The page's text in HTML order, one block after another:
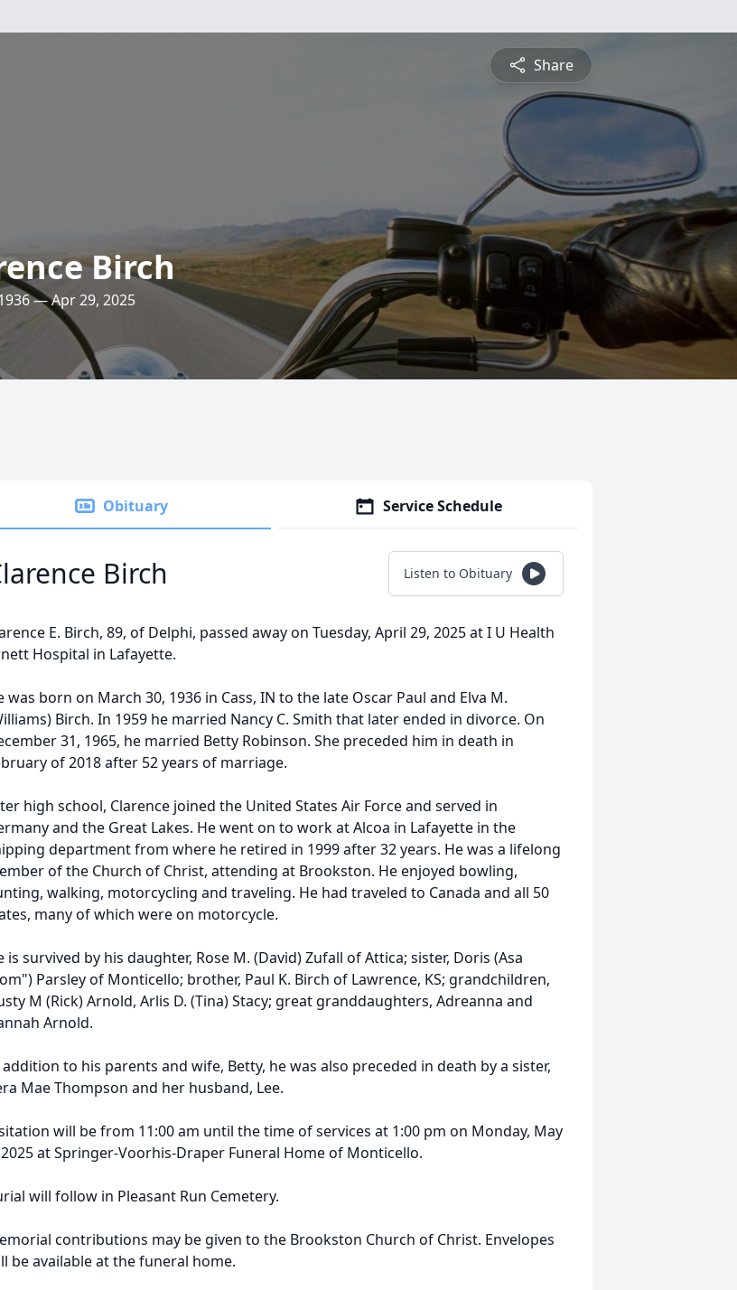
Share
Birch
— Apr 29, 2025
Obituary Service Schedule
Birch Listen to Obituary
E. Birch, 89, of Delphi, passed away on Tuesday, April 29, 2025 at I U Health
Hospital in Lafayette.
was born on March 30, 1936 in Cass, IN to the late Oscar Paul and Elva M.
Birch. In 1959 he married Nancy C. Smith that later ended in divorce. On
31, 1965, he married Betty Robinson. She preceded him in death in
of 2018 after 52 years of marriage.
high school, Clarence joined the United States Air Force and served in
and the Great Lakes. He went on to work at Alcoa in Lafayette in the
department from where he retired in 1999 after 32 years. He was a lifelong
of the Church of Christ, attending at Brookston. He enjoyed bowling,
walking, motorcycling and traveling. He had traveled to Canada and all 50
many of which were on motorcycle.
is survived by his daughter, Rose M. (David) Zufall of Attica; sister, Doris (Asa
Parsley of Monticello; brother, Paul K. Birch of Lawrence, KS; grandchildren,
M (Rick) Arnold, Arlis D. (Tina) Stacy; great granddaughters, Adreanna and
Arnold.
to his parents and wife, Betty, he was also preceded in death by a sister,
Mae Thompson and her husband, Lee.
will be from 11:00 am until the time of services at 1:00 pm on Monday, May
2025 at Springer-Voorhis-Draper Funeral Home of Monticello.
will follow in Pleasant Run Cemetery.
contributions may be given to the Brookston Church of Christ. Envelopes
be available at the funeral home.